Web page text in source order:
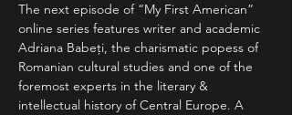
The next episode of “My First American”
online series features writer and academic
Adriana Babeți, the charismatic popess of
Romanian cultural studies and one of the
foremost experts in the literary &
intellectual history of Central Europe. A